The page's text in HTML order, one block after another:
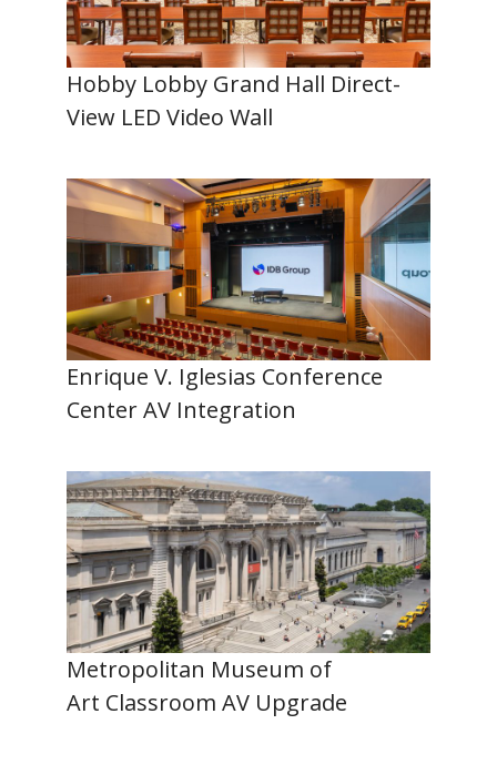
Hobby Lobby Grand Hall Direct-
View LED Video Wall
Enrique V. Iglesias Conference
Center AV Integration
Metropolitan Museum of
Art Classroom AV Upgrade